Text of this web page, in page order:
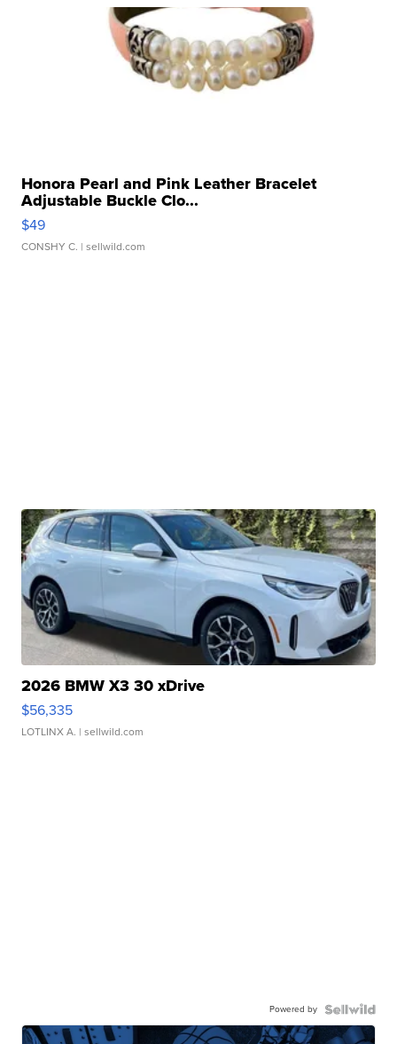
Honora Pearl and Pink Leather Bracelet
Adjustable Buckle Clo...
$49
CONSHY C. | sellwild.com
2026 BMW X3 30 xDrive
$56,335
LOTLINX A. | sellwild.com
Powered by